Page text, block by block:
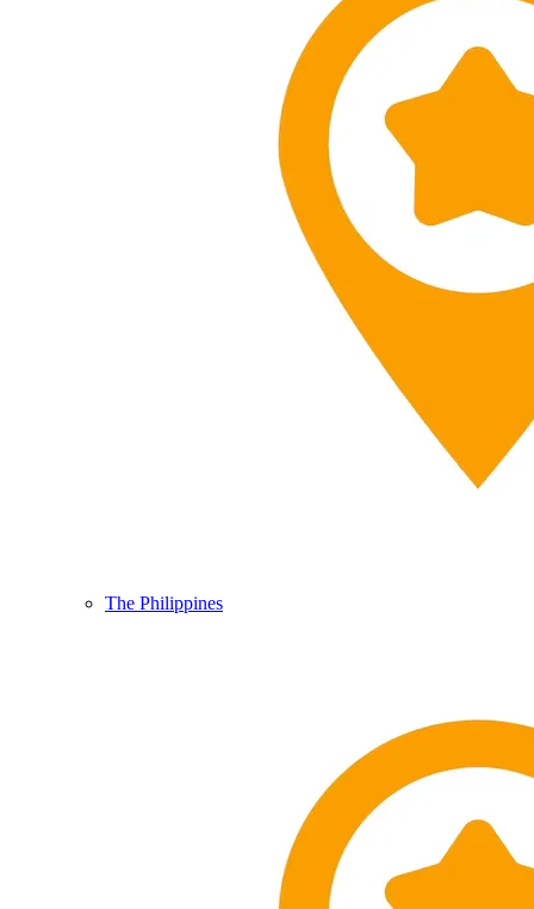
The Philippines